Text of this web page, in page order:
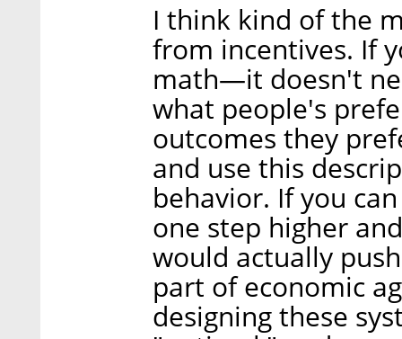
I think kind of the
from incentives. If
math—it doesn't
what people's
outcomes they
and use this
behavior. If you
one step higher
would actually
part of economic
designing these